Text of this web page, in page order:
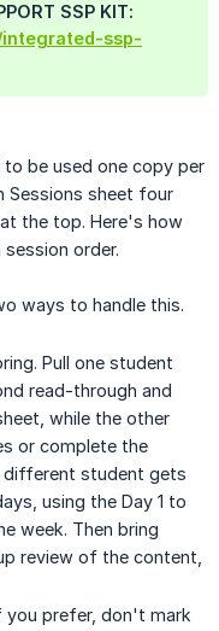
SSP KIT:
ssp-
be used one copy per
Sessions sheet four
the top. Here's how
order.
ways to handle this.
Pull one student
read-through and
while the other
or complete the
student gets
using the Day 1 to
week. Then bring
review of the content,
you prefer, don't mark